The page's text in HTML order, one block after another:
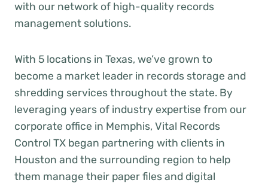
with our network of high-quality records
management solutions.
With 5 locations in Texas, we’ve grown to
become a market leader in records storage and
shredding services throughout the state. By
leveraging years of industry expertise from our
corporate office in Memphis, Vital Records
Control TX began partnering with clients in
Houston and the surrounding region to help
them manage their paper files and digital